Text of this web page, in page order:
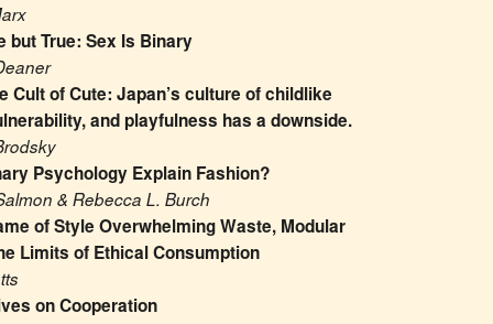
but True: Sex Is Binary
Cult of Cute: Japan’s culture of childlike
and playfulness has a downside.
Psychology Explain Fashion?
& Rebecca L. Burch
of Style Overwhelming Waste, Modular
Limits of Ethical Consumption
on Cooperation